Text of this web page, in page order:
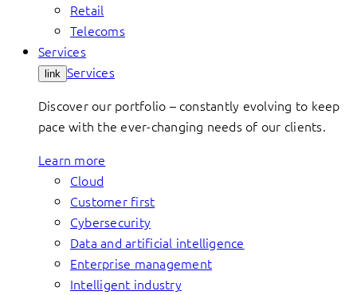
Retail
Telecoms
Services
link Services
Discover our portfolio – constantly evolving to keep
pace with the ever-changing needs of our clients.
Learn more
Cloud
Customer first
Cybersecurity
Data and artificial intelligence
Enterprise management
Intelligent industry